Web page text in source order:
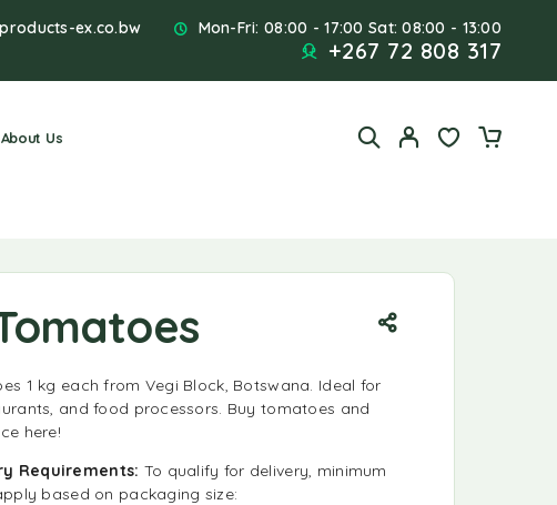
ex.co.bw Mon-Fri: 08:00 - 17:00 Sat: 08:00 - 13:00
+267 72 808 317
About Us
1 kg each from Vegi Block, Botswana. Ideal for
and food processors. Buy tomatoes and
here!
Requirements: To qualify for delivery, minimum
based on packaging size: